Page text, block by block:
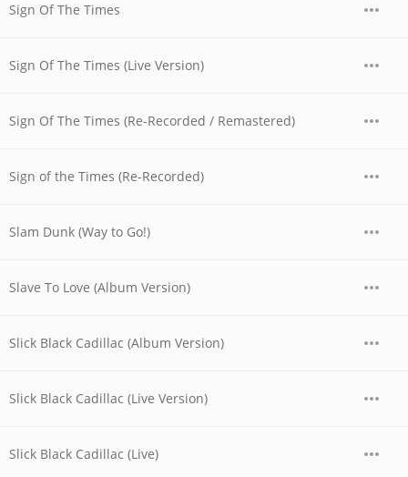
Sign Of The Times
Sign Of The Times (Live Version)
Sign Of The Times (Re-Recorded / Remastered)
Sign of the Times (Re-Recorded)
Slam Dunk (Way to Go!)
Slave To Love (Album Version)
Slick Black Cadillac (Album Version)
Slick Black Cadillac (Live Version)
Slick Black Cadillac (Live)